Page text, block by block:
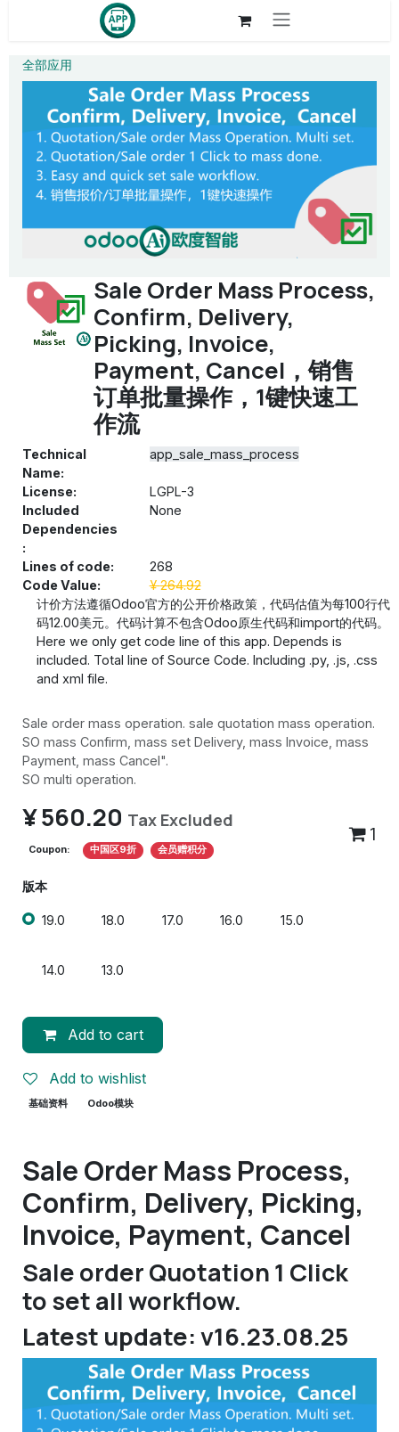
Skip to Content
全部应用
Sale Order Mass Process,
Confirm, Delivery,
Picking, Invoice,
Payment, Cancel，销售
订单批量操作，1键快速工
作流
Technical
Name:
app_sale_mass_process
License:
LGPL-3
Included
Dependencies
:
None
Lines of code:
268
Code Value:
¥264.92
计价方法遵循Odoo官方的公开价格政策，代码估值为每100行代
码12.00美元。代码计算不包含Odoo原生代码和import的代码。
Here we only get code line of this app. Depends is
included. Total line of Source Code. Including .py, .js, .css
and xml file.
Sale order mass operation. sale quotation mass operation.
SO mass Confirm, mass set Delivery, mass Invoice, mass
Payment, mass Cancel".
SO multi operation.
¥560.20 Tax Excluded
Coupon: 中国区9折 会员赠积分
1
版本
19.0 18.0 17.0 16.0 15.0
14.0 13.0
Add to cart
Add to wishlist
基础资料 Odoo模块
Sale Order Mass Process,
Confirm, Delivery, Picking,
Invoice, Payment, Cancel
Sale order Quotation 1 Click
to set all workflow.
Latest update: v16.23.08.25